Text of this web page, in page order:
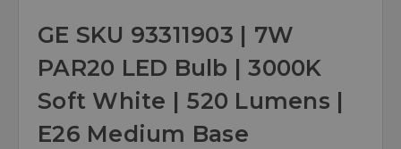
GE SKU 93311903 | 7W
PAR20 LED Bulb | 3000K
Soft White | 520 Lumens |
E26 Medium Base